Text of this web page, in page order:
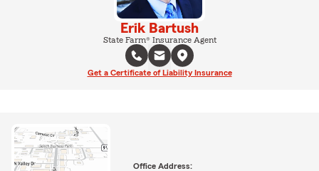
Erik Bartush
State Farm® Insurance Agent
Get a Certificate of Liability Insurance
Office Address: